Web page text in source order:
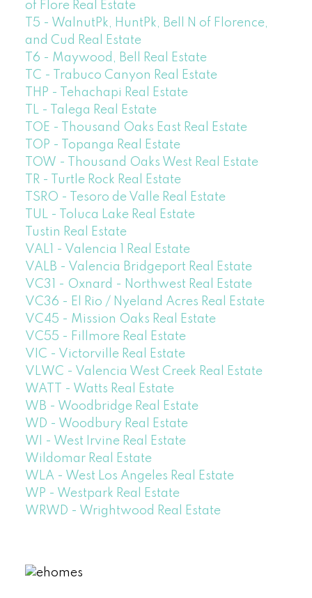
of Flore Real Estate
T5 - WalnutPk, HuntPk, Bell N of Florence,
and Cud Real Estate
T6 - Maywood, Bell Real Estate
TC - Trabuco Canyon Real Estate
THP - Tehachapi Real Estate
TL - Talega Real Estate
TOE - Thousand Oaks East Real Estate
TOP - Topanga Real Estate
TOW - Thousand Oaks West Real Estate
TR - Turtle Rock Real Estate
TSRO - Tesoro de Valle Real Estate
TUL - Toluca Lake Real Estate
Tustin Real Estate
VAL1 - Valencia 1 Real Estate
VALB - Valencia Bridgeport Real Estate
VC31 - Oxnard - Northwest Real Estate
VC36 - El Rio / Nyeland Acres Real Estate
VC45 - Mission Oaks Real Estate
VC55 - Fillmore Real Estate
VIC - Victorville Real Estate
VLWC - Valencia West Creek Real Estate
WATT - Watts Real Estate
WB - Woodbridge Real Estate
WD - Woodbury Real Estate
WI - West Irvine Real Estate
Wildomar Real Estate
WLA - West Los Angeles Real Estate
WP - Westpark Real Estate
WRWD - Wrightwood Real Estate